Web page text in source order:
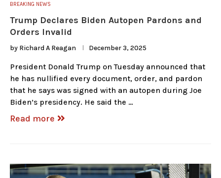
BREAKING NEWS
Trump Declares Biden Autopen Pardons and
Orders Invalid
by Richard A Reagan December 3, 2025
President Donald Trump on Tuesday announced that
he has nullified every document, order, and pardon
that he says was signed with an autopen during Joe
Biden’s presidency. He said the …
Read more